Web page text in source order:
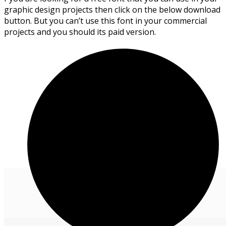
graphic design projects then click on the below download
button. But you can’t use this font in your commercial
projects and you should its paid version.